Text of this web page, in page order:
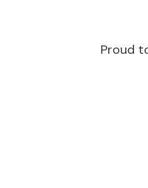
Proud